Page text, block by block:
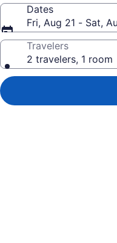
Dates
Fri, Aug 21 - Sat,
Travelers
2 travelers, 1 room